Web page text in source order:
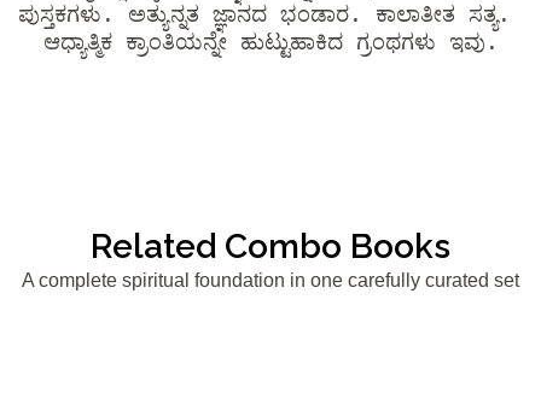
ಪುಸ್ತಕಗಳು. ಅತ್ಯುನ್ನತ ಜ್ಞಾನದ ಭಂಡಾರ. ಕಾಲಾತೀತ ಸತ್ಯ.
ಆಧ್ಯಾತ್ಮಿಕ ಕ್ರಾಂತಿಯನ್ನೇ ಹುಟ್ಟುಹಾಕಿದ ಗ್ರಂಥಗಳು ಇವು.
Related Combo Books
A complete spiritual foundation in one carefully curated set